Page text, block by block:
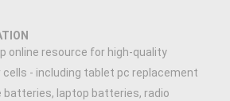
online resource for high-quality
- including tablet pc replacement
batteries, laptop batteries, radio